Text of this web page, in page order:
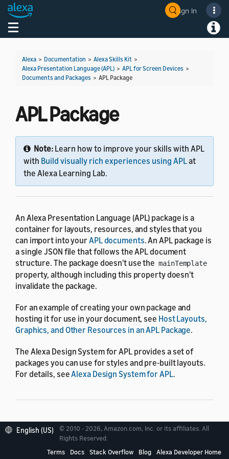
Sign In
Toggle navigation
Alexa > Documentation > Alexa Skills Kit >
Alexa Presentation Language (APL) > APL for Screen Devices >
Documents and Packages > APL Package
APL Package
Note: Learn how to improve your skills with APL
with Build visually rich experiences using APLat
the Alexa Learning Lab.
An Alexa Presentation Language (APL) package is a
container for layouts, resources, and styles that you
can import into your APL documents. An APL package is
a single JSON file that follows the APL document
structure. The package doesn't use the mainTemplate
property, although including this property doesn't
invalidate the package.
For an example of creating your own package and
hosting it for use in your document, see Host Layouts,
Graphics, and Other Resources in an APL Package.
The Alexa Design System for APL provides a set of
packages you can use for styles and pre-built layouts.
For details, seeAlexa Design System for APL.
Package reference
English (US)
© 2010 - 2026, Amazon.com, Inc. or its affiliates. All
Rights Reserved.
Terms
Docs Stack Overflow Blog Alexa Developer Home
Welcome! Ask the DevAssistant